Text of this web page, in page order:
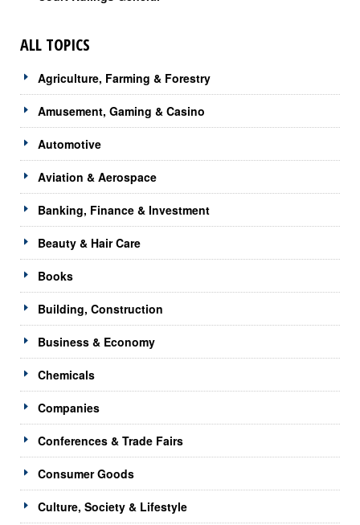
ALL TOPICS
Agriculture, Farming & Forestry
Amusement, Gaming & Casino
Automotive
Aviation & Aerospace
Banking, Finance & Investment
Beauty & Hair Care
Books
Building, Construction
Business & Economy
Chemicals
Companies
Conferences & Trade Fairs
Consumer Goods
Culture, Society & Lifestyle